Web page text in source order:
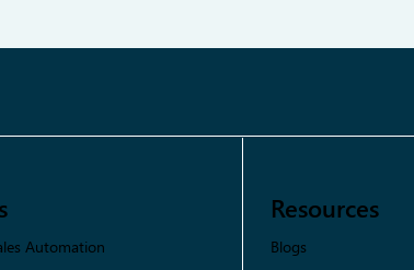
Automation
Resources
Blogs